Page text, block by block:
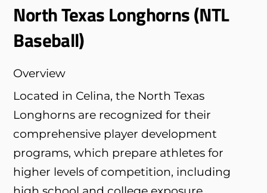
North Texas Longhorns (NTL
Baseball)
Overview
Located in Celina, the North Texas
Longhorns are recognized for their
comprehensive player development
programs, which prepare athletes for
higher levels of competition, including